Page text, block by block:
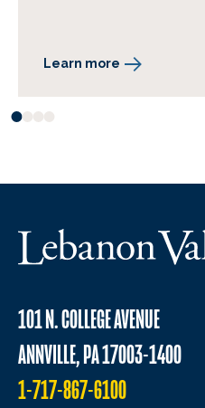
Learn more
101 N. COLLEGE AVENUE
ANNVILLE, PA 17003-1400
1-717-867-6100